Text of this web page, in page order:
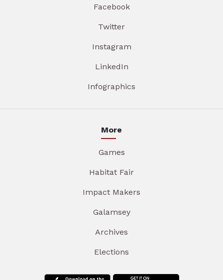
Facebook
Twitter
Instagram
LinkedIn
Infographics
More
Games
Habitat Fair
Impact Makers
Galamsey
Archives
Elections